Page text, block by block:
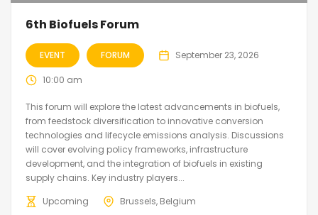
6th Biofuels Forum
EVENT FORUM September 23, 2026
10:00 am
This forum will explore the latest advancements in biofuels,
from feedstock diversification to innovative conversion
technologies and lifecycle emissions analysis. Discussions
will cover evolving policy frameworks, infrastructure
development, and the integration of biofuels in existing
supply chains. Key industry players...
Upcoming
Brussels, Belgium